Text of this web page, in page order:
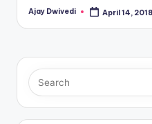
Posted
Ajay Dwivedi April 14, 2018